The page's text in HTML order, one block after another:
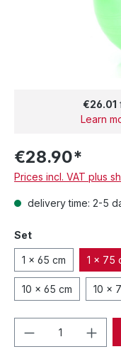
€26.01
Learn
€28.90*
Prices incl. VAT plus
delivery time: 2-5
Set
1 x 65 cm 1 x 75
10 x 65 cm 10 x
Product